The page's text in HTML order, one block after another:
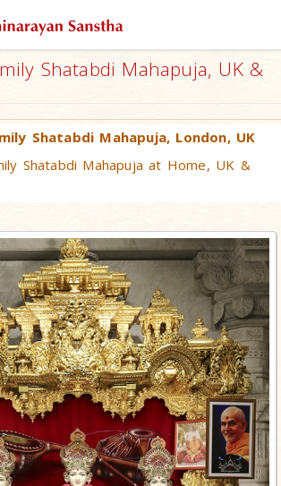
Shatabdi Mahapuja, UK &
Shatabdi Mahapuja, London, UK
Shatabdi Mahapuja at Home, UK &